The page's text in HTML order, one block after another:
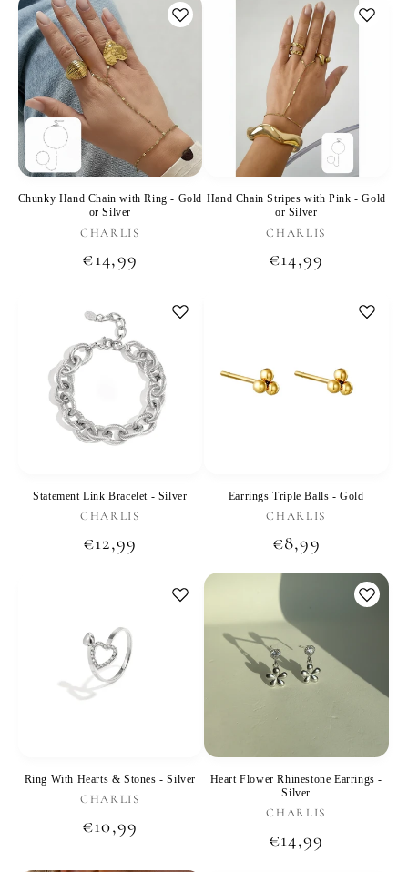
Chunky Hand Chain with Ring - Gold
or Silver
Vendor:
CHARLIS
Regular
€14,99
Hand Chain Stripes with Pink - Gold
or Silver
Vendor:
CHARLIS
Regular
€14,99
Statement Link Bracelet - Silver
Vendor:
CHARLIS
Regular
€12,99
Earrings Triple Balls - Gold
Vendor:
CHARLIS
Regular
price
€8,99
Ring With Hearts & Stones - Silver
Vendor:
CHARLIS
Regular
€10,99
Heart Flower Rhinestone Earrings -
Silver
Vendor:
CHARLIS
Regular
€14,99